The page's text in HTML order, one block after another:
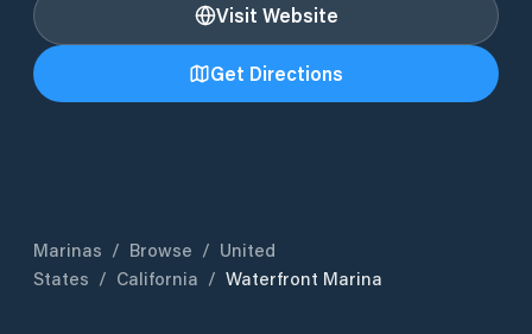
Visit Website
Get Directions
Marinas / Browse / United
States / California / Waterfront Marina